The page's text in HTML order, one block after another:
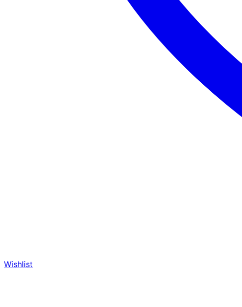
Wishlist